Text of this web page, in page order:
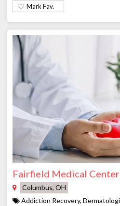
Mark Fav.
Fairfield Medical Center
Columbus, OH
Addiction Recovery,